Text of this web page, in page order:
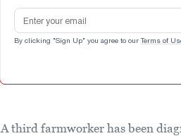
Email address
By clicking "Sign Up" you agree to our Terms of
A third farmworker has been